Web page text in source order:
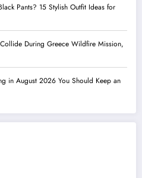
Pants? 15 Stylish Outfit Ideas for
During Greece Wildfire Mission,
in August 2026 You Should Keep an